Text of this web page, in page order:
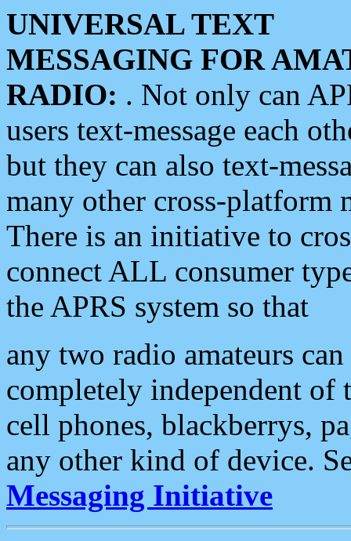
UNIVERSAL TEXT
MESSAGING FOR
RADIO: . Not only can
users text-message each
but they can also text-
many other cross-platform
There is an initiative to
connect ALL consumer
the APRS system so that
any two radio amateurs
completely independent of
cell phones, blackberrys,
any other kind of device.
Messaging Initiative